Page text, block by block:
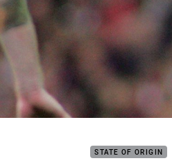
STATE OF ORIGIN